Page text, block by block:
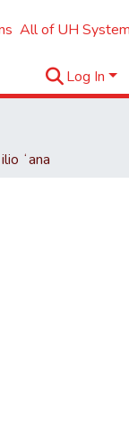
All of UH
Log In
ʻana